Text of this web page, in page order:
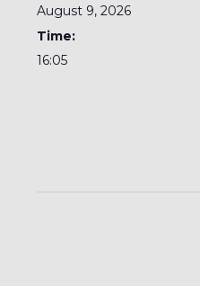
August 9, 2026
Time:
16:05